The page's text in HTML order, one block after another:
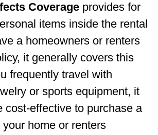
Coverage provides for
items inside the rental
a homeowners or renters
it generally covers this
frequently travel with
or sports equipment, it
cost-effective to purchase a
home or renters